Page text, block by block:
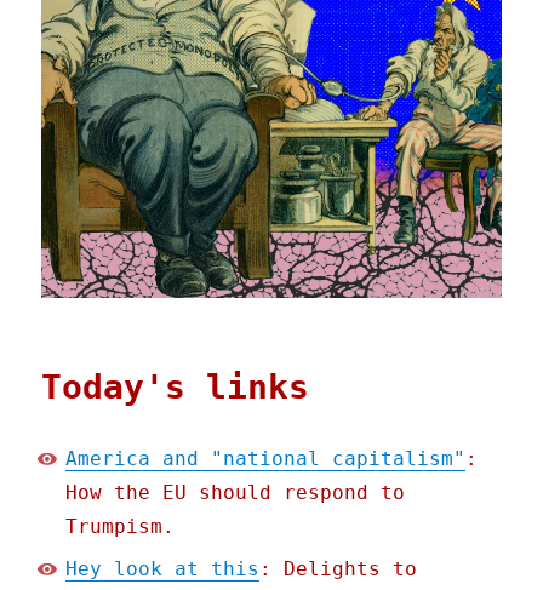
Today's links
America and "national capitalism" :
How the EU should respond to
Trumpism.
Hey look at this : Delights to